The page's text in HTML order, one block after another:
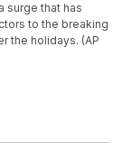
surge that has
to the breaking
the holidays. (AP